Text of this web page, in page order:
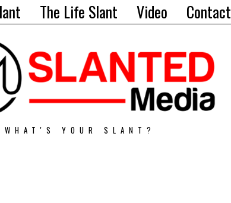
The Life Slant Video Contact
WHAT'S YOUR SLANT?